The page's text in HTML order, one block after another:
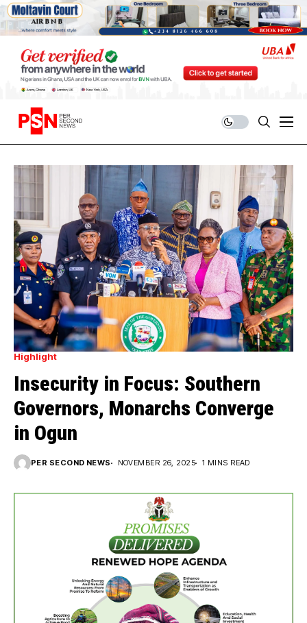
Highlight
Insecurity in Focus: Southern
Governors, Monarchs Converge
in Ogun
PER SECOND NEWS NOVEMBER 26, 2025 1 MINS READ